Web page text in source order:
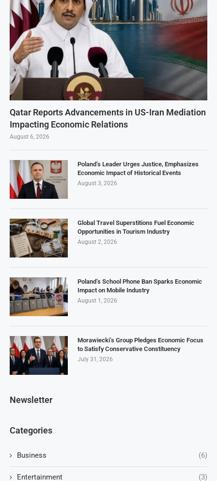
Qatar Reports Advancements in US-Iran Mediation
Impacting Economic Relations
August 6, 2026
Poland’s Leader Urges Justice, Emphasizes
Economic Impact of Historical Events
August 3, 2026
Global Travel Superstitions Fuel Economic
Opportunities in Tourism Industry
August 2, 2026
Poland’s School Phone Ban Sparks Economic
Impact on Mobile Industry
August 1, 2026
Morawiecki’s Group Pledges Economic Focus
to Satisfy Conservative Constituency
July 31, 2026
Newsletter
Categories
Business (6)
Entertainment (3)